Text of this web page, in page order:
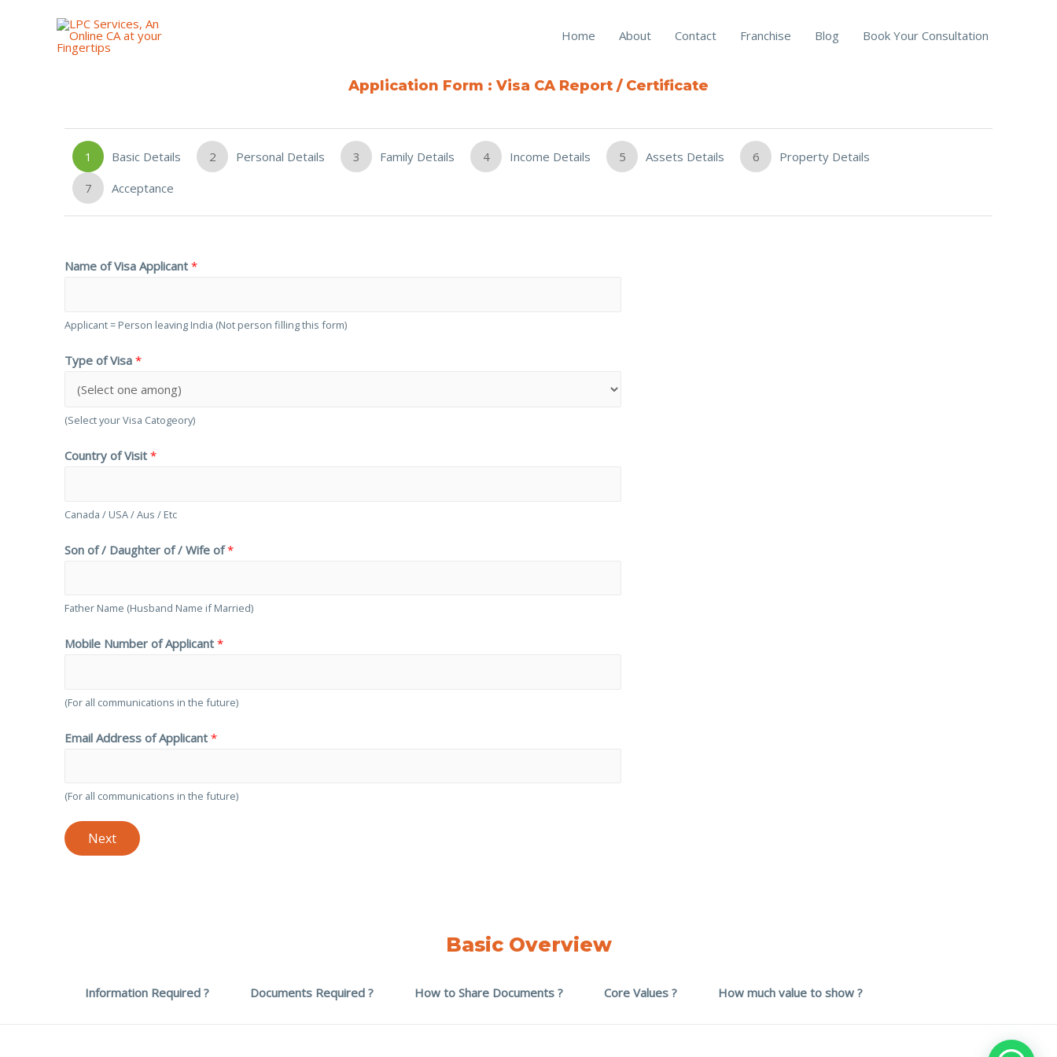
Home About Contact Franchise Blog Book Your Consultation
Application Form : Visa CA Report / Certificate
1 Basic Details 2 Personal Details 3 Family Details 4 Income Details 5 Assets Details 6
Property Details
7
Acceptance
Name of Visa Applicant *
Applicant = Person leaving India (Not person filling this form)
Type of Visa *
(Select your Visa Catogeory)
Country of Visit *
Canada / USA / Aus / Etc
Son of / Daughter of / Wife of*
Father Name (Husband Name if Married)
Mobile Number of Applicant *
(For all communications in the future)
Email Address of Applicant *
(For all communications in the future)
Next
Basic Overview
Information Required ? Documents Required ? How to Share Documents ? Core Values ? How much value to show ?